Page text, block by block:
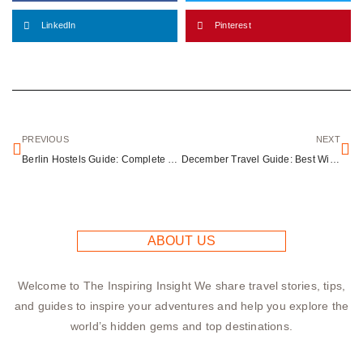
LinkedIn Pinterest
PREVIOUS
Berlin Hostels Guide: Complete Budget Accommodation for Urban Explorers
NEXT
December Travel Guide: Best Winter Holiday Destinations Worldwide
ABOUT US
Welcome to The Inspiring Insight We share travel stories, tips,
and guides to inspire your adventures and help you explore the
world’s hidden gems and top destinations.